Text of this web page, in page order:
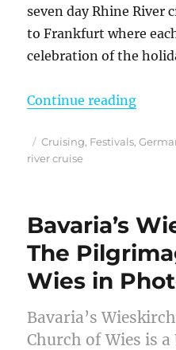
seven day Rhine River
to Frankfurt where
celebration of the
Continue reading“A
Posted
on
Categories
Cruising, Festivals,
river cruise
Bavaria’s
The
Wies in
Bavaria’s
Church of Wies is a